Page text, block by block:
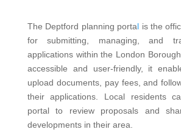
The Deptford planning portal is the
for submitting, managing, and
applications within the London
accessible and user-friendly, it
upload documents, pay fees, and
their applications. Local residents
portal to review proposals and
developments in their area.